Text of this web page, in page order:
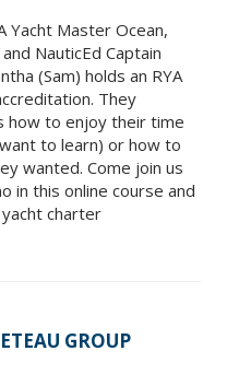
Yacht Master Ocean,
NauticEd Captain
(Sam) holds an RYA
They
how to enjoy their time
to learn) or how to
wanted. Come join us
in this online course and
charter
GROUP